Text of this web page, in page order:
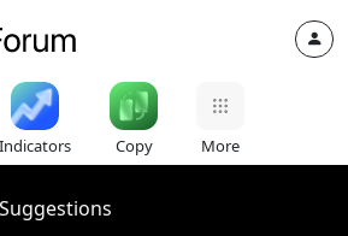
Indicators Copy More
Suggestions